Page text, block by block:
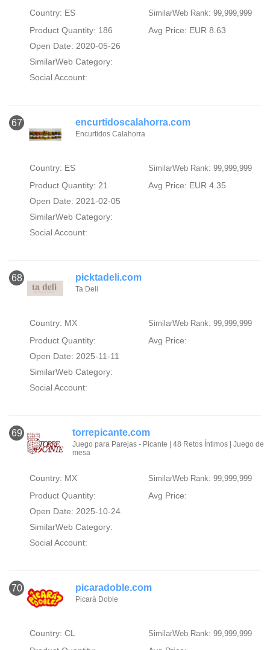
Country: ES SimilarWeb Rank: 99,999,999
Product Quantity: 186
Avg Price: EUR 8.63
Open Date: 2020-05-26
SimilarWeb Category:
Social Account:
67 encurtidoscalahorra.com
Encurtidos Calahorra
Country: ES SimilarWeb Rank: 99,999,999
Product Quantity: 21
Avg Price: EUR 4.35
Open Date: 2021-02-05
SimilarWeb Category:
Social Account:
68 picktadeli.com
Ta Deli
Country: MX SimilarWeb Rank: 99,999,999
Product Quantity:
Avg Price:
Open Date: 2025-11-11
SimilarWeb Category:
Social Account:
69 torrepicante.com
Juego para Parejas - Picante | 48 Retos Íntimos | Juego de
mesa
Country: MX SimilarWeb Rank: 99,999,999
Product Quantity:
Avg Price:
Open Date: 2025-10-24
SimilarWeb Category:
Social Account:
70 picaradoble.com
Picará Doble
Country: CL SimilarWeb Rank: 99,999,999